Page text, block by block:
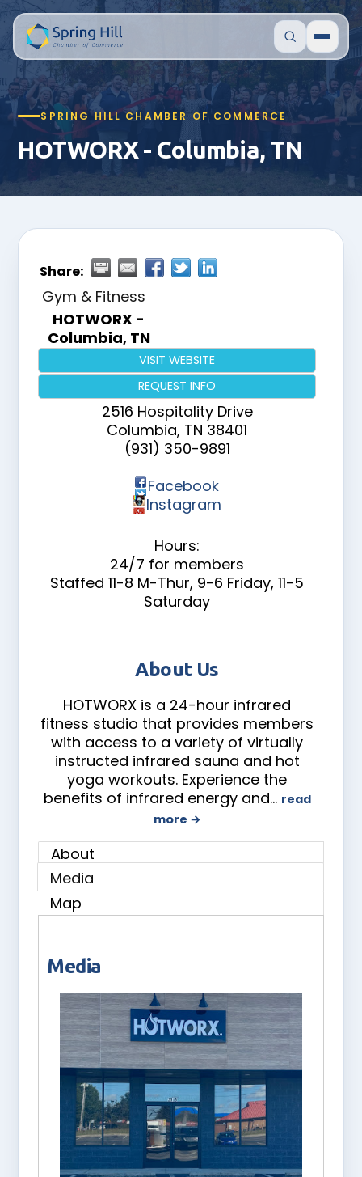
SPRING HILL CHAMBER OF COMMERCE
HOTWORX - Columbia, TN
Share:
Gym & Fitness
HOTWORX -
Columbia, TN
VISIT WEBSITE
REQUEST INFO
2516 Hospitality Drive
Columbia, TN 38401
(931) 350-9891
Facebook
Instagram
Hours:
24/7 for members
Staffed 11-8 M-Thur, 9-6 Friday, 11-5
Saturday
About Us
HOTWORX is a 24-hour infrared
fitness studio that provides members
with access to a variety of virtually
instructed infrared sauna and hot
yoga workouts. Experience the
benefits of infrared energy and… read
more
About
Media
Map
Media